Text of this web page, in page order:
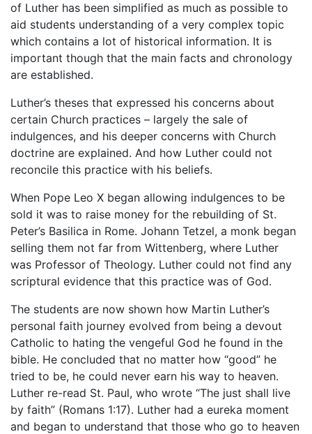
of Luther has been simplified as much as possible to
aid students understanding of a very complex topic
which contains a lot of historical information. It is
important though that the main facts and chronology
are established.
Luther’s theses that expressed his concerns about
certain Church practices – largely the sale of
indulgences, and his deeper concerns with Church
doctrine are explained. And how Luther could not
reconcile this practice with his beliefs.
When Pope Leo X began allowing indulgences to be
sold it was to raise money for the rebuilding of St.
Peter’s Basilica in Rome. Johann Tetzel, a monk began
selling them not far from Wittenberg, where Luther
was Professor of Theology. Luther could not find any
scriptural evidence that this practice was of God.
The students are now shown how Martin Luther’s
personal faith journey evolved from being a devout
Catholic to hating the vengeful God he found in the
bible. He concluded that no matter how “good” he
tried to be, he could never earn his way to heaven.
Luther re-read St. Paul, who wrote “The just shall live
by faith” (Romans 1:17). Luther had a eureka moment
and began to understand that those who go to heaven